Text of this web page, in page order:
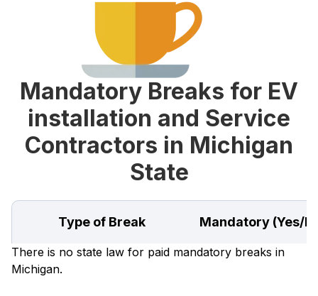
Mandatory Breaks for EV
installation and Service
Contractors in Michigan
State
Type of Break Mandatory (Yes/
There is no state law for paid mandatory breaks in
Michigan.